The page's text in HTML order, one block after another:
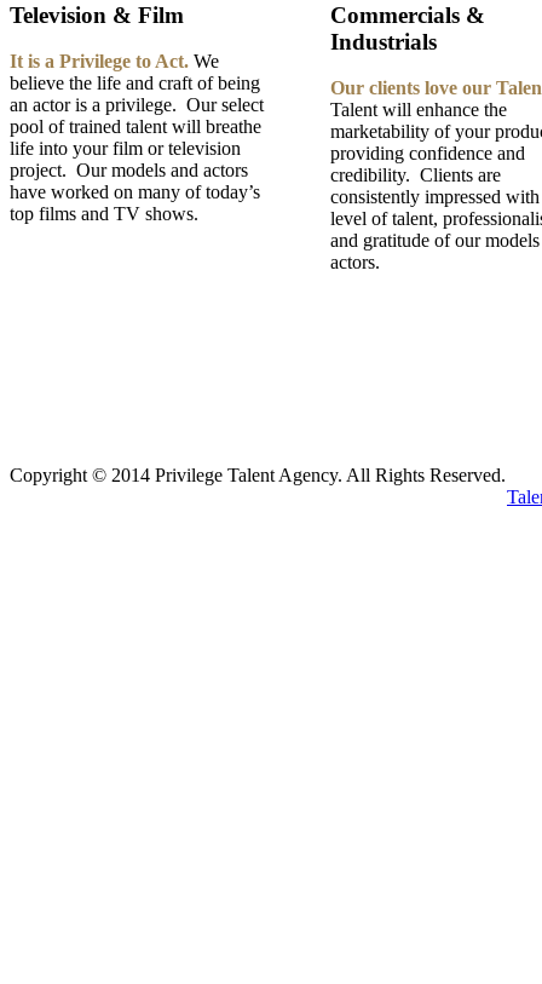
Television & Film
It is a Privilege to Act. We
believe the life and craft of being
an actor is a privilege. Our select
pool of trained talent will breathe
life into your film or television
project. Our models and actors
have worked on many of today’s
top films and TV shows.
Commercials &
Industrials
Our clients love our
Talent will enhance the
marketability of your
providing confidence and
credibility. Clients are
consistently impressed
level of talent,
and gratitude of our
actors.
Copyright © 2014 Privilege Talent Agency. All Rights Reserved.